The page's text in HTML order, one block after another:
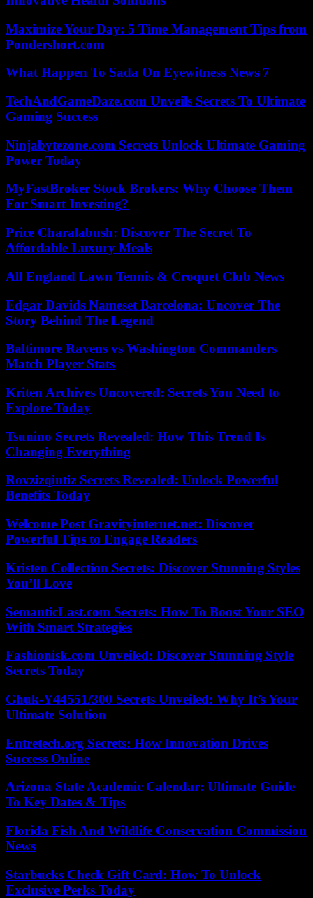
Maximize Your Day: 5 Time Management Tips from
Pondershort.com
What Happen To Sada On Eyewitness News 7
TechAndGameDaze.com Unveils Secrets To Ultimate
Gaming Success
Ninjabytezone.com Secrets Unlock Ultimate Gaming
Power Today
MyFastBroker Stock Brokers: Why Choose Them
For Smart Investing?
Price Charalabush: Discover The Secret To
Affordable Luxury Meals
All England Lawn Tennis & Croquet Club News
Edgar Davids Nameset Barcelona: Uncover The
Story Behind The Legend
Baltimore Ravens vs Washington Commanders
Match Player Stats
Kriten Archives Uncovered: Secrets You Need to
Explore Today
Tsunino Secrets Revealed: How This Trend Is
Changing Everything
Rovzizqintiz Secrets Revealed: Unlock Powerful
Benefits Today
Welcome Post Gravityinternet.net: Discover
Powerful Tips to Engage Readers
Kristen Collection Secrets: Discover Stunning Styles
You’ll Love
SemanticLast.com Secrets: How To Boost Your SEO
With Smart Strategies
Fashionisk.com Unveiled: Discover Stunning Style
Secrets Today
Ghuk-Y44551/300 Secrets Unveiled: Why It’s Your
Ultimate Solution
Entretech.org Secrets: How Innovation Drives
Success Online
Arizona State Academic Calendar: Ultimate Guide
To Key Dates & Tips
Florida Fish And Wildlife Conservation Commission
News
Starbucks Check Gift Card: How To Unlock
Exclusive Perks Today